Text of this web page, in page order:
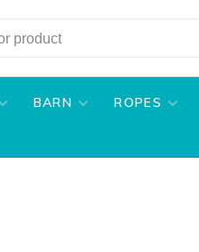
BARN ROPES